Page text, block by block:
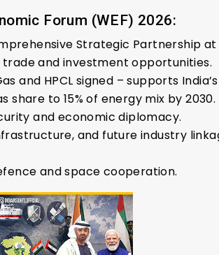
Forum (WEF) 2026:
Strategic Partnership at
and investment opportunities.
and HPCL signed – supports
share to 15% of energy mix by 2030.
and economic diplomacy.
and future industry
and space cooperation.